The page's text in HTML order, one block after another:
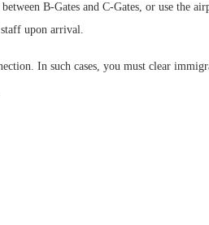
B-Gates and C-Gates, or use the
upon arrival.
In such cases, you must clear